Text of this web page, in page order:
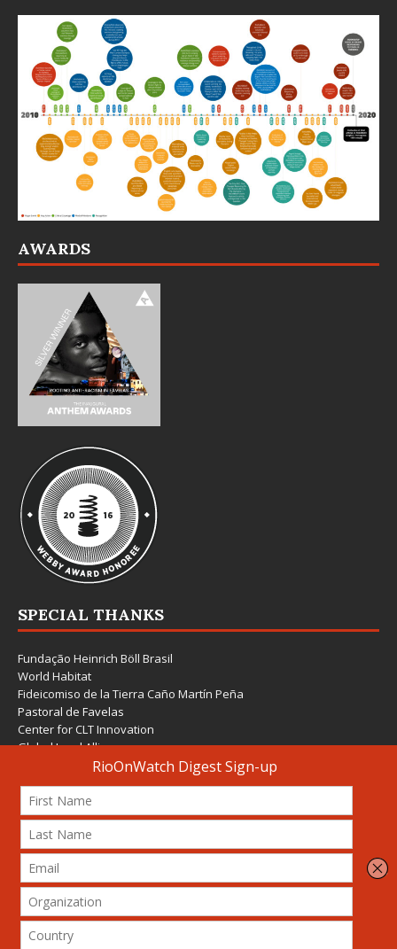
AWARDS
SPECIAL THANKS
Fundação Heinrich Böll Brasil
World Habitat
Fideicomiso de la Tierra Caño Martín Peña
Pastoral de Favelas
Center for CLT Innovation
Global Land Alliance
Ecocity Builders
Mansueto Institute for Urban Innovation
SDSU Behner Stiefel Center
The Rio Times
Forum Grita Baixada
Beto Paixão Graphic Design
Architecture Museum of Vienna
Yale School of Architecture